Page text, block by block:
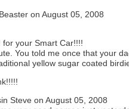
on August 05, 2008
your Smart Car!!!!
You told me once that your
yellow sugar coated
Steve on August 05, 2008